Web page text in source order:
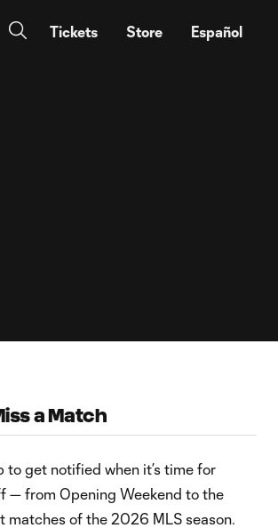
Tickets Store Español
a Match
to get notified when it’s time for
— from Opening Weekend to the
matches of the 2026 MLS season.